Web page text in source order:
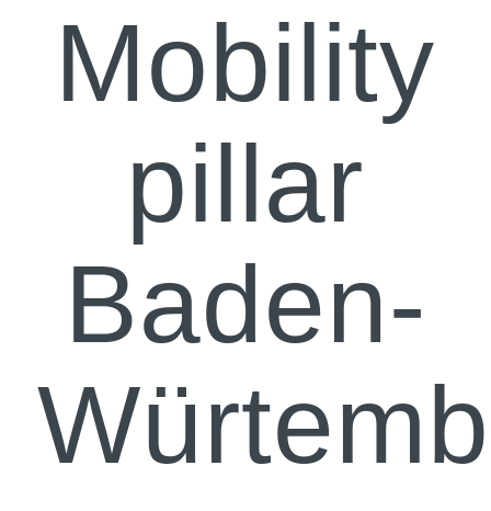
Mobility
pillar
Baden-